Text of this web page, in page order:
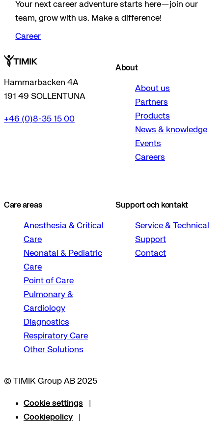
Your next career adventure starts here—join our
team, grow with us. Make a difference!
Career
Hammarbacken 4A
191 49 SOLLENTUNA
+46 (0)8-35 15 00
About
About us
Partners
Products
News & knowledge
Events
Careers
Care areas
Anesthesia & Critical
Care
Neonatal & Pediatric
Care
Point of Care
Pulmonary &
Cardiology
Diagnostics
Respiratory Care
Other Solutions
Support och kontakt
Service & Technical
Support
Contact
© TIMIK Group AB 2025
Cookie settings
Cookiepolicy